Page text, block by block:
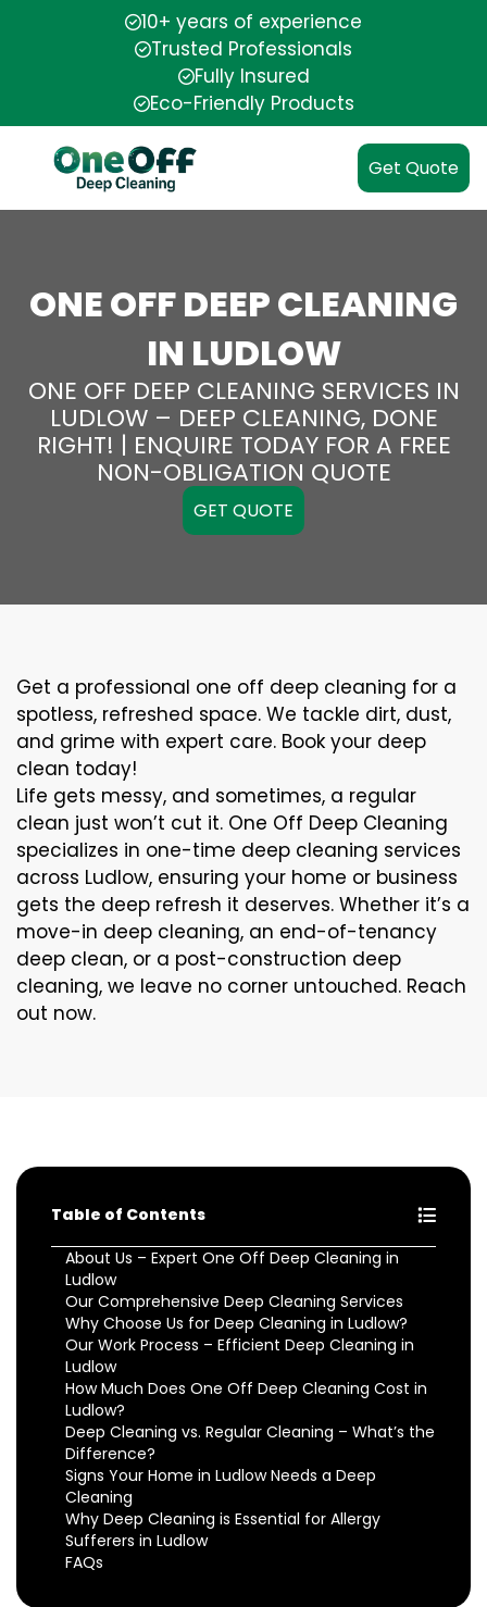
10+ years of experience
Trusted Professionals
Fully Insured
Eco-Friendly Products
Get Quote
ONE OFF DEEP CLEANING
IN LUDLOW
ONE OFF DEEP CLEANING SERVICES IN
LUDLOW – DEEP CLEANING, DONE
RIGHT! | ENQUIRE TODAY FOR A FREE
NON-OBLIGATION QUOTE
GET QUOTE
Get a professional one off deep cleaning for a
spotless, refreshed space. We tackle dirt, dust,
and grime with expert care. Book your deep
clean today!
Life gets messy, and sometimes, a regular
clean just won’t cut it. One Off Deep Cleaning
specializes in one-time deep cleaning services
across Ludlow, ensuring your home or business
gets the deep refresh it deserves. Whether it’s a
move-in deep cleaning, an end-of-tenancy
deep clean, or a post-construction deep
cleaning, we leave no corner untouched. Reach
out now.
Table of Contents
About Us – Expert One Off Deep Cleaning in
Ludlow
Our Comprehensive Deep Cleaning Services
Why Choose Us for Deep Cleaning in Ludlow?
Our Work Process – Efficient Deep Cleaning in
Ludlow
How Much Does One Off Deep Cleaning Cost in
Ludlow?
Deep Cleaning vs. Regular Cleaning – What’s the
Difference?
Signs Your Home in Ludlow Needs a Deep
Cleaning
Why Deep Cleaning is Essential for Allergy
Sufferers in Ludlow
FAQs